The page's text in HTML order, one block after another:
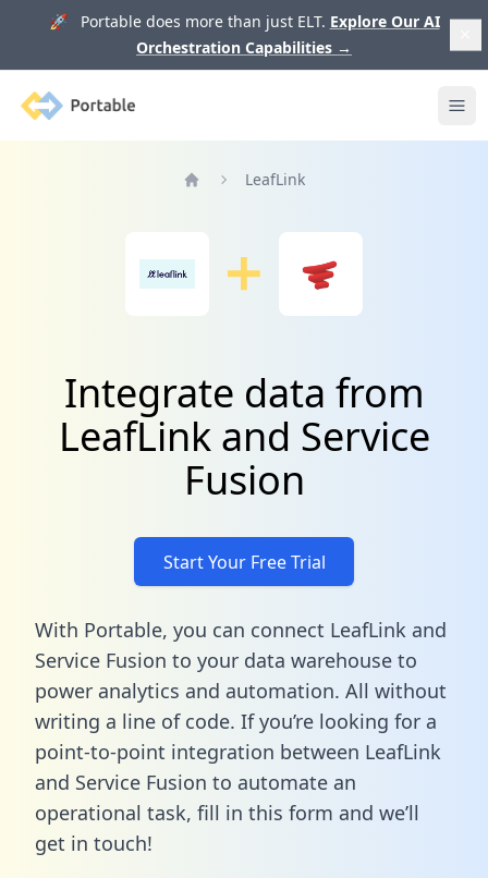
🚀 Portable does more than just ELT. Explore Our AI
Orchestration Capabilities →
Portable
LeafLink
Integrate data from
LeafLink and Service
Fusion
Start Your Free Trial
With Portable, you can connect LeafLink and
Service Fusion to your data warehouse to
power analytics and automation. All without
writing a line of code. If you’re looking for a
point-to-point integration between LeafLink
and Service Fusion to automate an
operational task, fill in this form and we’ll
get in touch!